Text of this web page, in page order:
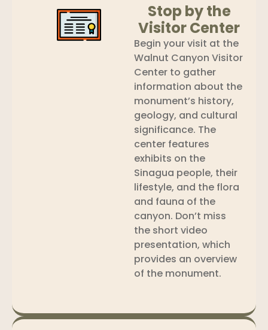
Stop by the
Visitor Center
Begin your visit at the
Walnut Canyon Visitor
Center to gather
information about the
monument’s history,
geology, and cultural
significance. The
center features
exhibits on the
Sinagua people, their
lifestyle, and the flora
and fauna of the
canyon. Don’t miss
the short video
presentation, which
provides an overview
of the monument.